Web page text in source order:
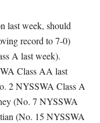
last week, should
record to 7-0)
A last week).
Class AA last
2 NYSSWA Class A
(No. 7 NYSSWA
(No. 15 NYSSWA